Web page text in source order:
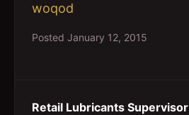
woqod
Posted January 12, 2015
Retail Lubricants Supervisor